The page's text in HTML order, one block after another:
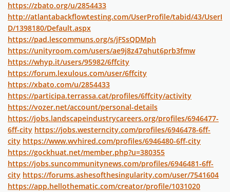
https://zbato.org/u/2854433
http://atlantabackflowtesting.com/UserProfile/tabid/43/UserI
D/1398180/Default.aspx
https://pad.lescommuns.org/s/jFSsQDMph
https://unityroom.com/users/ae9j8z47qhut6prb3fmw
https://whyp.it/users/95982/6ffcity
https://forum.lexulous.com/user/6ffcity
https://xbato.com/u/2854433
https://participa.terrassa.cat/profiles/6ffcity/activity
https://vozer.net/account/personal-details
https://jobs.landscapeindustrycareers.org/profiles/6946477-
6ff-city https://jobs.westerncity.com/profiles/6946478-6ff-
city https://www.wvhired.com/profiles/6946480-6ff-city
https://gockhuat.net/member.php?u=380355
https://jobs.suncommunitynews.com/profiles/6946481-6ff-
city https://forums.ashesofthesingularity.com/user/7541604
https://app.hellothematic.com/creator/profile/1031020